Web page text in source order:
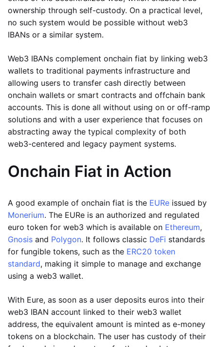
ownership through self-custody. On a practical level,
no such system would be possible without web3
IBANs or a similar system.
Web3 IBANs complement onchain fiat by linking web3
wallets to traditional payments infrastructure and
allowing users to transfer cash directly between
onchain wallets or smart contracts and offchain bank
accounts. This is done all without using on or off-ramp
solutions and with a user experience that focuses on
abstracting away the typical complexity of both
web3-centered and legacy payment systems.
Onchain Fiat in Action
A good example of onchain fiat is the EURe issued by
Monerium. The EURe is an authorized and regulated
euro token for web3 which is available on Ethereum,
Gnosis and Polygon. It follows classic DeFi standards
for fungible tokens, such as the ERC20 token
standard, making it simple to manage and exchange
using a web3 wallet.
With Eure, as soon as a user deposits euros into their
web3 IBAN account linked to their web3 wallet
address, the equivalent amount is minted as e-money
tokens on a blockchain. The user has custody of their